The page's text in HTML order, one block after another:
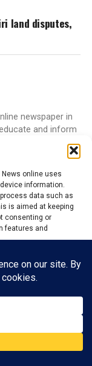
News online uses
information.
data such as
is aimed at keeping
consenting or
features and
land disputes,
newspaper in
and inform
economy of all